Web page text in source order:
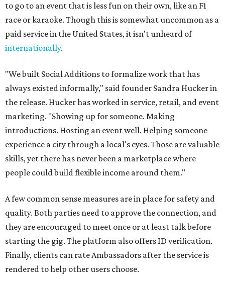
to go to an event that is less fun on their own, like an F1
race or karaoke. Though this is somewhat uncommon as a
paid service in the United States, it isn't unheard of
internationally.
"We built Social Additions to formalize work that has
always existed informally," said founder Sandra Hucker in
the release. Hucker has worked in service, retail, and event
marketing. "Showing up for someone. Making
introductions. Hosting an event well. Helping someone
experience a city through a local's eyes. Those are valuable
skills, yet there has never been a marketplace where
people could build flexible income around them."
A few common sense measures are in place for safety and
quality. Both parties need to approve the connection, and
they are encouraged to meet once or at least talk before
starting the gig. The platform also offers ID verification.
Finally, clients can rate Ambassadors after the service is
rendered to help other users choose.